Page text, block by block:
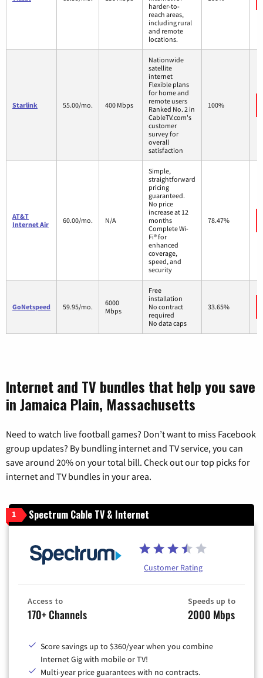
harder-to-
reach areas,
including rural
and remote
locations.
Starlink 55.00/mo. 400 Mbps
Nationwide
satellite
internet
Flexible plans
for home and
remote users
Ranked No. 2 in
CableTV.com's
customer
survey for
overall
satisfaction
100%
AT&T
Internet Air
60.00/mo. N/A
Simple,
straightforward
pricing
guaranteed.
No price
increase at 12
months
Complete Wi-
Fi® for
enhanced
coverage,
speed, and
security
78.47%
GoNetspeed 59.95/mo.
6000
Mbps
Free
installation
No contract
required
No data caps
33.65%
Internet and TV bundles that help you save
in Jamaica Plain, Massachusetts
Need to watch live football games? Don’t want to miss Facebook
group updates? By bundling internet and TV service, you can
save around 20% on your total bill. Check out our top picks for
internet and TV bundles in your area.
1 Spectrum Cable TV & Internet
Customer Rating
Access to
170+ Channels
Speeds up to
2000 Mbps
Score savings up to $360/year when you combine
Internet Gig with mobile or TV!
Multi-year price guarantees with no contracts.